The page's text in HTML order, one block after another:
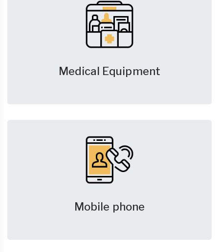
Medical Equipment
Mobile phone